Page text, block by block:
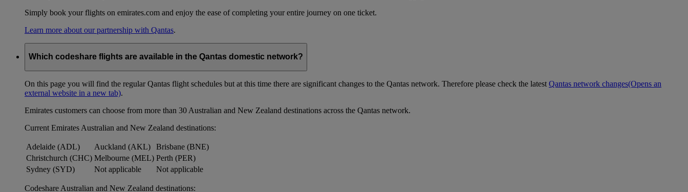
Simply book your flights on emirates.com and enjoy the ease of completing your entire journey on one ticket.
Learn more about our partnership with Qantas.
Which codeshare flights are available in the Qantas domestic network?
On this page you will find the regular Qantas flight schedules but at this time there are significant changes to the Qantas network. Therefore please check the latest Qantas network changes(Opens an
external website in a new tab).
Emirates customers can choose from more than 30 Australian and New Zealand destinations across the Qantas network.
Current Emirates Australian and New Zealand destinations:
Adelaide (ADL) Auckland (AKL)
Brisbane (BNE)
Christchurch (CHC) Melbourne (MEL) Perth (PER)
Sydney (SYD)
Not applicable Not applicable
Codeshare Australian and New Zealand destinations: